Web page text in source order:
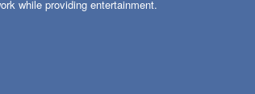
while providing entertainment.